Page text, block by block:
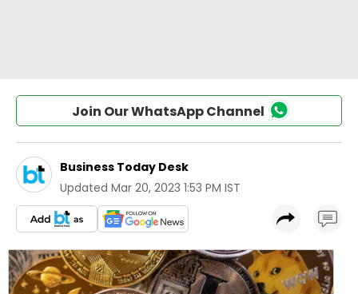
Join Our WhatsApp Channel
Business Today Desk
Updated Mar 20, 2023 1:53 PM IST